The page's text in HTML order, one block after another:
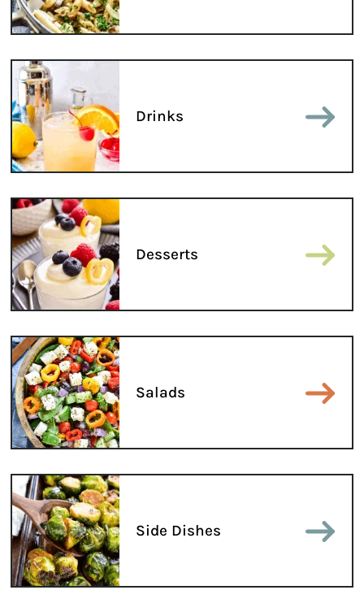
Drinks
Desserts
Salads
Side Dishes